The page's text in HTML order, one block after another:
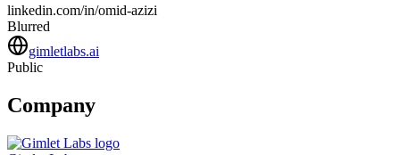
linkedin.com/in/omid-azizi
Blurred
gimletlabs.ai
Public
Company